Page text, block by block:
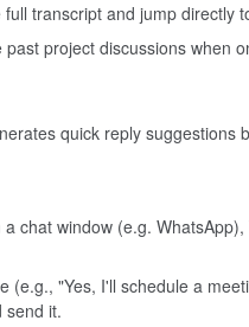
transcript and jump directly
past project discussions when
quick reply
chat window (e.g.
(e.g., "Yes, I'll schedule a
send it.